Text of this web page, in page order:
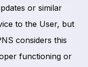
or similar
to the User, but
considers this
functioning or